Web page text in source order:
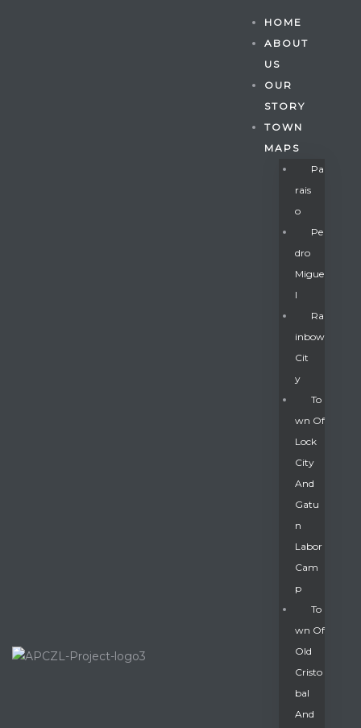
HOME
ABOUT
US
OUR
STORY
TOWN
MAPS
Pa
Rais
O
Pe
Dro
Migue
L
Ra
Inbow
Cit
Y
To
Wn Of
Lock
City
And
Gatu
N
Labor
Cam
P
To
Wn Of
Old
Cristo
Bal
And